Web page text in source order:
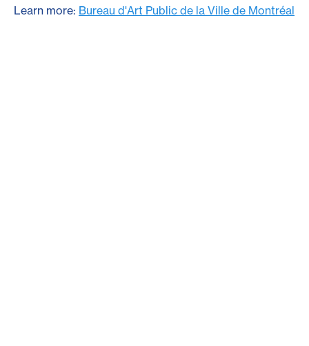
Learn more: Bureau d'Art Public de la Ville de Montréal